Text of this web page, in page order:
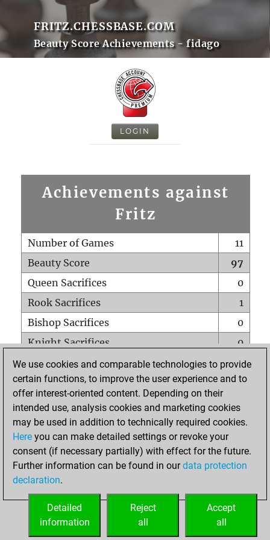
FRITZ.CHESSBASE.COM
Beauty Score Achievements - fidago
LOGIN
Achievements against
Fritz
Number of Games
11
Beauty Score
97
Queen Sacrifices
0
Rook Sacrifices
1
Bishop Sacrifices
0
Knight Sacrifices
0
Pawn Sacrifices
3
Mates on full board
0
Checkmates with a pawn
Smothered mates
0
Underpromotions
Doubled rooks on seventh rank
1
We use cookies and comparable technologies to provide
certain functions, to improve the user experience and to
offer interest-oriented content. Depending on their
intended use, analysis cookies and marketing cookies
may be used in addition to technically required cookies.
Here you can make detailed settings or revoke your
consent (if necessary partially) with effect for the future.
Further information can be found in ourdata protection
declaration.
Accept
all
Reject
all
Detailed
information